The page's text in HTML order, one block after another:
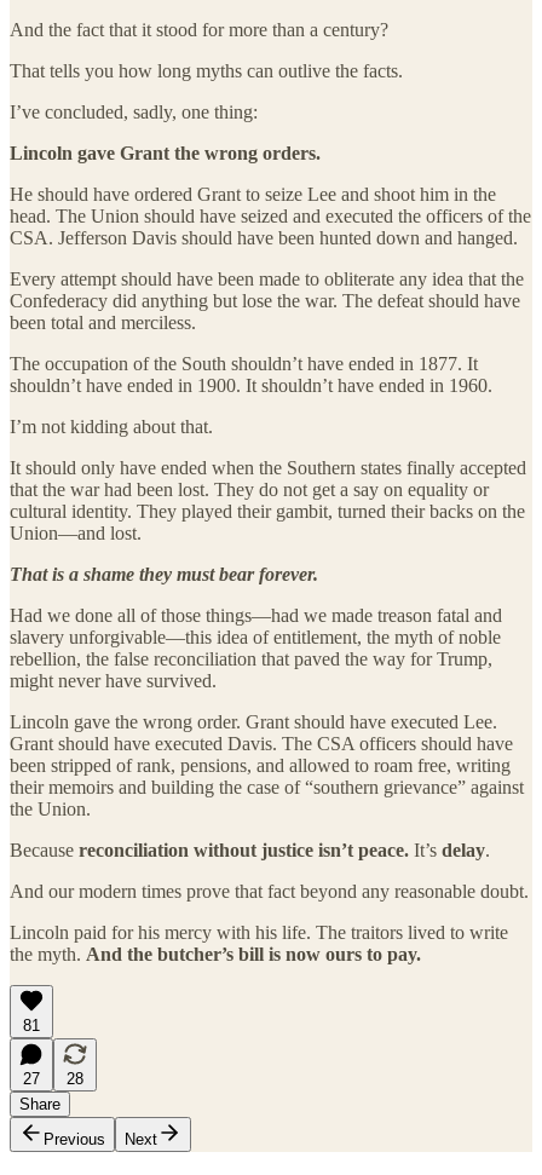
And the fact that it stood for more than a century?
That tells you how long myths can outlive the facts.
I’ve concluded, sadly, one thing:
Lincoln gave Grant the wrong orders.
He should have ordered Grant to seize Lee and shoot him in the
head. The Union should have seized and executed the officers of the
CSA. Jefferson Davis should have been hunted down and hanged.
Every attempt should have been made to obliterate any idea that the
Confederacy did anything but lose the war. The defeat should have
been total and merciless.
The occupation of the South shouldn’t have ended in 1877. It
shouldn’t have ended in 1900. It shouldn’t have ended in 1960.
I’m not kidding about that.
It should only have ended when the Southern states finally accepted
that the war had been lost. They do not get a say on equality or
cultural identity. They played their gambit, turned their backs on the
Union—and lost.
That is a shame they must bear forever.
Had we done all of those things—had we made treason fatal and
slavery unforgivable—this idea of entitlement, the myth of noble
rebellion, the false reconciliation that paved the way for Trump,
might never have survived.
Lincoln gave the wrong order. Grant should have executed Lee.
Grant should have executed Davis. The CSA officers should have
been stripped of rank, pensions, and allowed to roam free, writing
their memoirs and building the case of “southern grievance” against
the Union.
Because reconciliation without justice isn’t peace. It’s delay.
And our modern times prove that fact beyond any reasonable doubt.
Lincoln paid for his mercy with his life. The traitors lived to write
the myth. And the butcher’s bill is now ours to pay.
81
27
28
Share
Previous
Next